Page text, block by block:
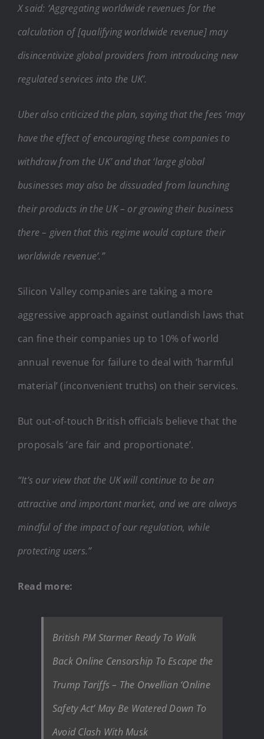
X said: ‘Aggregating worldwide revenues for the
calculation of [qualifying worldwide revenue] may
disincentivize global providers from introducing new
regulated services into the UK’.
Uber also criticized the plan, saying that the fees ‘may
have the effect of encouraging these companies to
withdraw from the UK’ and that ‘large global
businesses may also be dissuaded from launching
their products in the UK – or growing their business
there – given that this regime would capture their
worldwide revenue’.”
Silicon Valley companies are taking a more
aggressive approach against outlandish laws that
can fine their companies up to 10% of world
annual revenue for failure to deal with ‘harmful
material’ (inconvenient truths) on their services.
But out-of-touch British officials believe that the
proposals ‘are fair and proportionate’.
“It’s our view that the UK will continue to be an
attractive and important market, and we are always
mindful of the impact of our regulation, while
protecting users.”
Read more:
British PM Starmer Ready To Walk
Back Online Censorship To Escape the
Trump Tariffs – The Orwellian ‘Online
Safety Act’ May Be Watered Down To
Avoid Clash With Musk